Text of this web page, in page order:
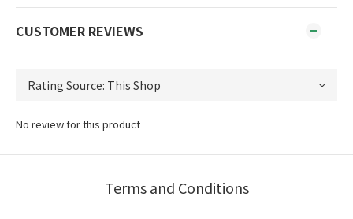
CUSTOMER REVIEWS
No review for this product
Terms and Conditions